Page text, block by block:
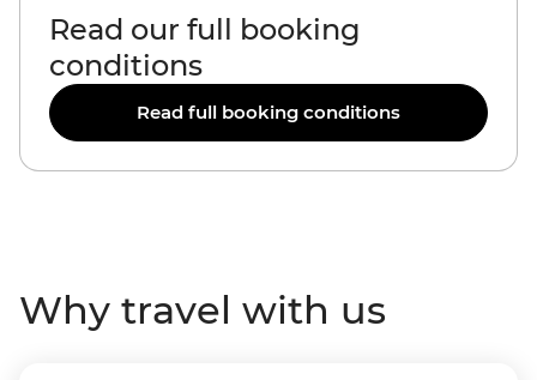
Read our full booking
conditions
Read full booking conditions
Why travel with us